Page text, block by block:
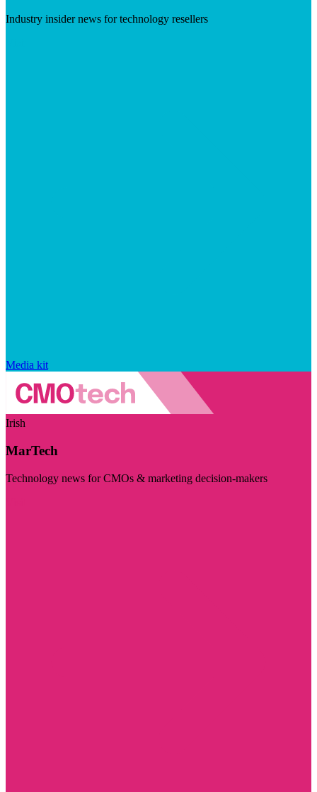
Industry insider news for technology resellers
Media kit
Irish
MarTech
Technology news for CMOs & marketing decision-makers